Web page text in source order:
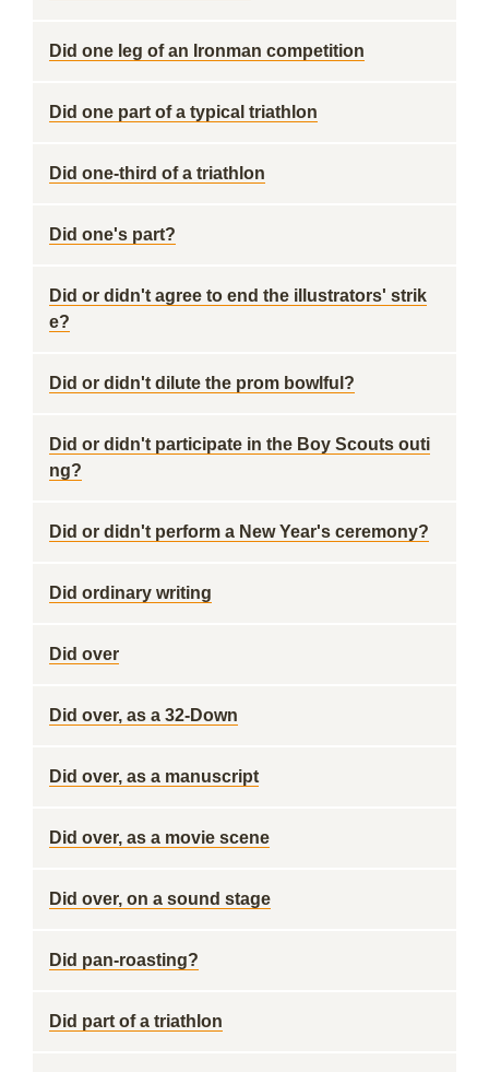
Did one leg of an Ironman competition
Did one part of a typical triathlon
Did one-third of a triathlon
Did one's part?
Did or didn't agree to end the illustrators' strik
e?
Did or didn't dilute the prom bowlful?
Did or didn't participate in the Boy Scouts outi
ng?
Did or didn't perform a New Year's ceremony?
Did ordinary writing
Did over
Did over, as a 32-Down
Did over, as a manuscript
Did over, as a movie scene
Did over, on a sound stage
Did pan-roasting?
Did part of a triathlon